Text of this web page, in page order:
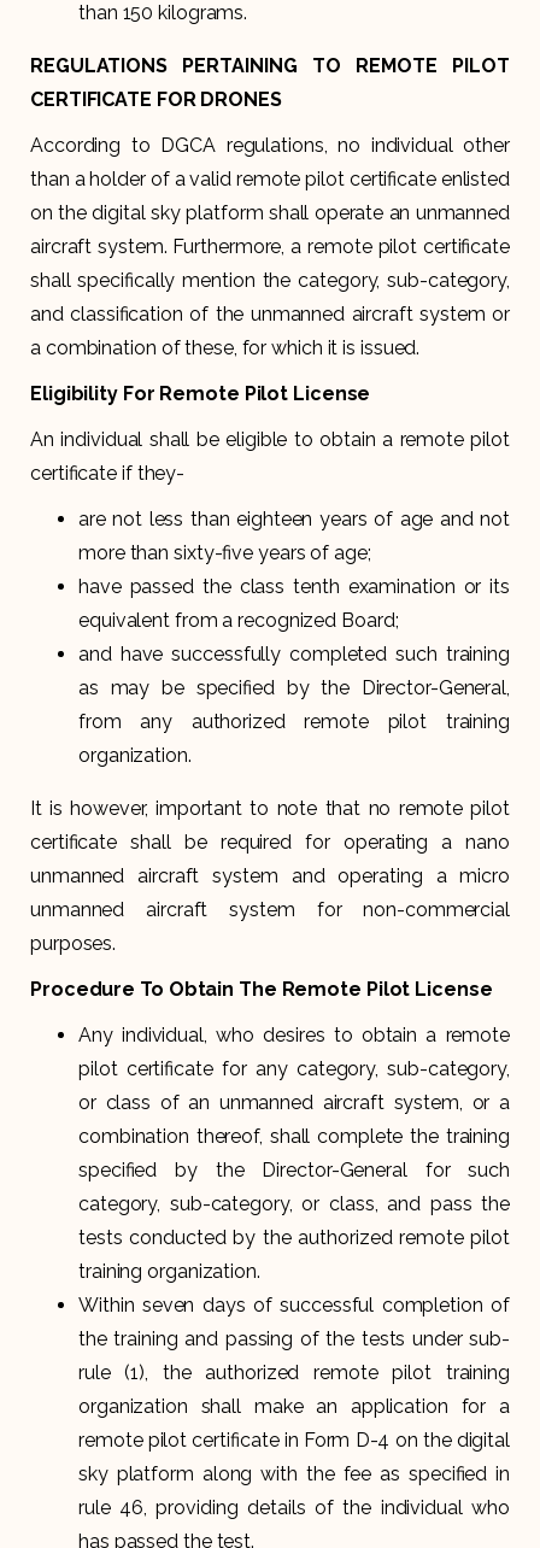
than 150 kilograms.
REGULATIONS PERTAINING TO REMOTE PILOT
CERTIFICATE FOR DRONES
According to DGCA regulations, no individual other
than a holder of a valid remote pilot certificate enlisted
on the digital sky platform shall operate an unmanned
aircraft system. Furthermore, a remote pilot certificate
shall specifically mention the category, sub-category,
and classification of the unmanned aircraft system or
a combination of these, for which it is issued.
Eligibility For Remote Pilot License
An individual shall be eligible to obtain a remote pilot
certificate if they-
are not less than eighteen years of age and not
more than sixty-five years of age;
have passed the class tenth examination or its
equivalent from a recognized Board;
and have successfully completed such training
as may be specified by the Director-General,
from any authorized remote pilot training
organization.
It is however, important to note that no remote pilot
certificate shall be required for operating a nano
unmanned aircraft system and operating a micro
unmanned aircraft system for non-commercial
purposes.
Procedure To Obtain The Remote Pilot License
Any individual, who desires to obtain a remote
pilot certificate for any category, sub-category,
or class of an unmanned aircraft system, or a
combination thereof, shall complete the training
specified by the Director-General for such
category, sub-category, or class, and pass the
tests conducted by the authorized remote pilot
training organization.
Within seven days of successful completion of
the training and passing of the tests under sub-
rule (1), the authorized remote pilot training
organization shall make an application for a
remote pilot certificate in Form D-4 on the digital
sky platform along with the fee as specified in
rule 46, providing details of the individual who
has passed the test.